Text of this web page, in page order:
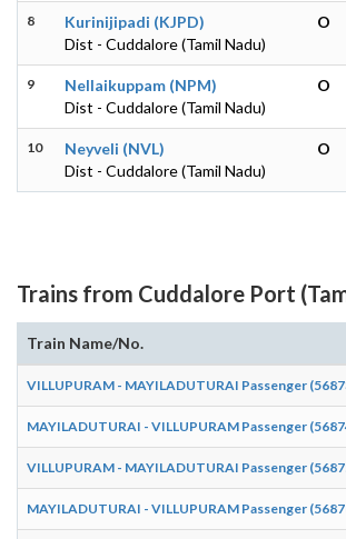
8
Kurinijipadi (KJPD)
Dist - Cuddalore (Tamil Nadu)
O
9
Nellaikuppam (NPM)
Dist - Cuddalore (Tamil Nadu)
O
10
Neyveli (NVL)
Dist - Cuddalore (Tamil Nadu)
O
Trains from Cuddalore Port
Train Name/No.
VILLUPURAM - MAYILADUTURAI Passenger
MAYILADUTURAI - VILLUPURAM Passenger
VILLUPURAM - MAYILADUTURAI Passenger
MAYILADUTURAI - VILLUPURAM Passenger